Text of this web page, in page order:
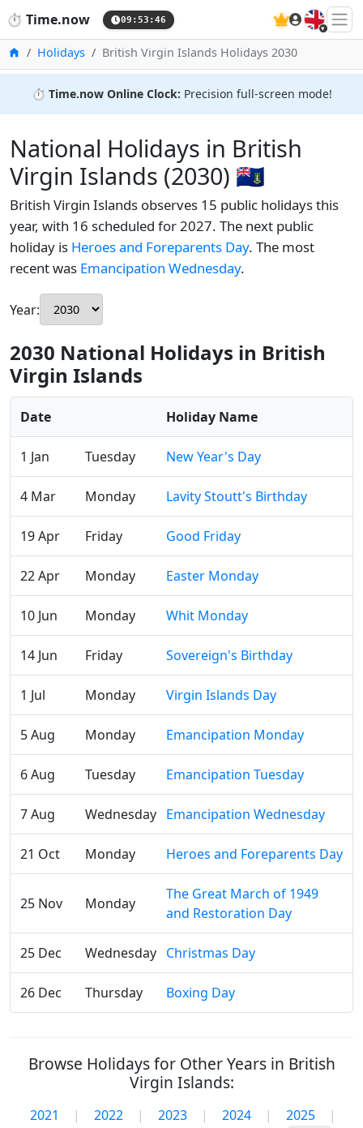
⏱️ Time.now 09:53:47 🇬🇧
HomeHolidays British Virgin Islands Holidays 2030
⏱️ Time.now Online Clock: Precision full-screen mode!
National Holidays in British
Virgin Islands (2030) 🇻🇬
British Virgin Islands observes 15 public holidays this
year, with 16 scheduled for 2027. The next public
holiday is Heroes and Foreparents Day. The most
recent was Emancipation Wednesday.
Year:
2030 National Holidays in British
Virgin Islands
Date Holiday Name
1 Jan Tuesday New Year's Day
4 Mar Monday Lavity Stoutt's Birthday
19 Apr Friday Good Friday
22 Apr Monday Easter Monday
10 Jun Monday Whit Monday
14 Jun Friday Sovereign's Birthday
1 Jul Monday Virgin Islands Day
5 Aug Monday Emancipation Monday
6 Aug Tuesday Emancipation Tuesday
7 Aug Wednesday Emancipation Wednesday
21 Oct Monday Heroes and Foreparents Day
25 Nov Monday
The Great March of 1949
and Restoration Day
25 Dec Wednesday Christmas Day
26 Dec Thursday Boxing Day
Browse Holidays for Other Years in British
Virgin Islands:
2021 | 2022 | 2023 | 2024 | 2025
|